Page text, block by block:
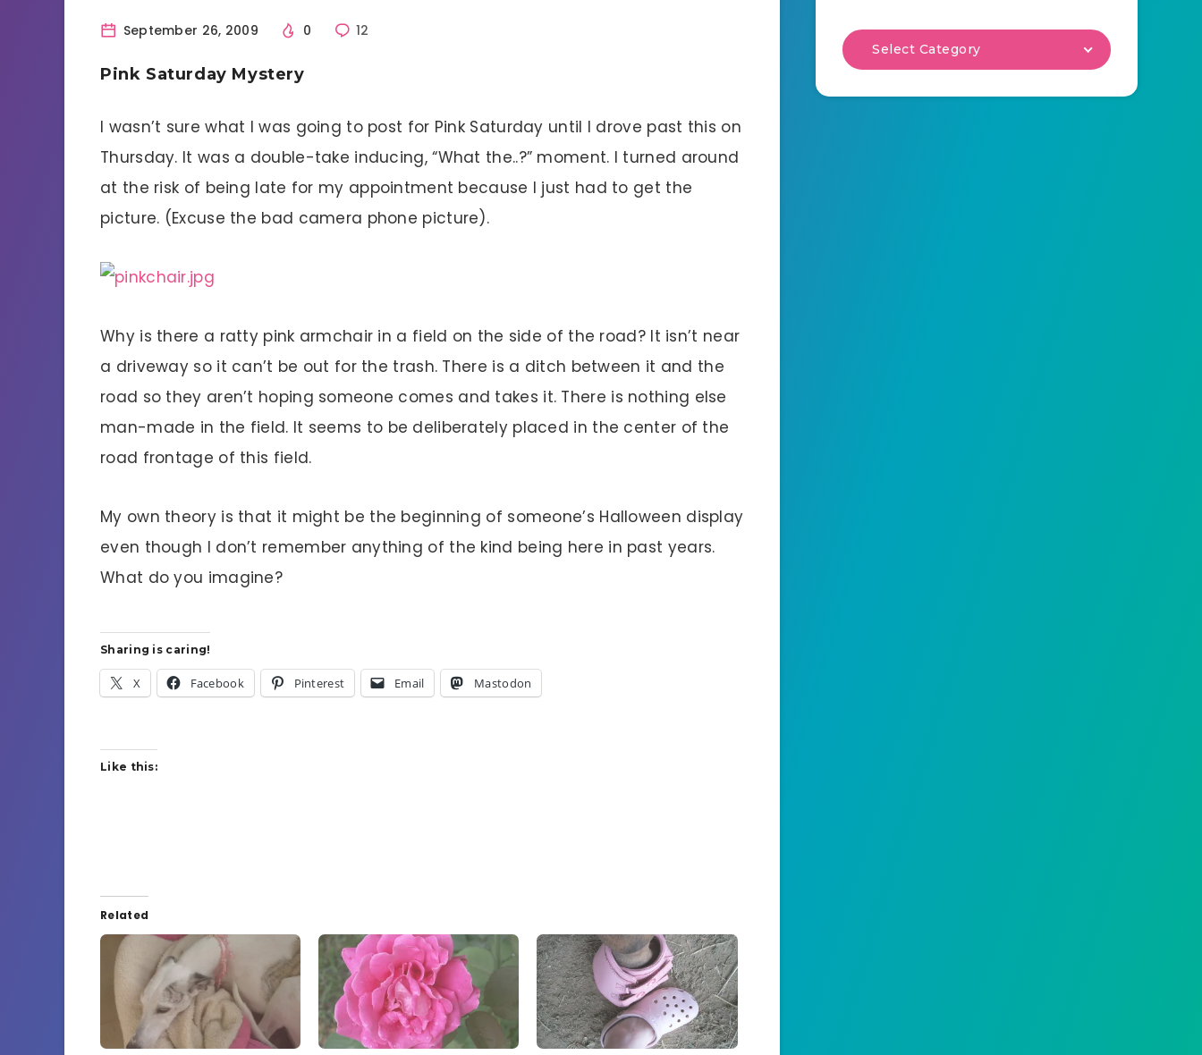
September 26, 2009 0 12
Pink Saturday Mystery
I wasn’t sure what I was going to post for Pink Saturday until I drove past this on
Thursday. It was a double-take inducing, “What the..?” moment. I turned around
at the risk of being late for my appointment because I just had to get the
picture. (Excuse the bad camera phone picture).
Why is there a ratty pink armchair in a field on the side of the road? It isn’t near
a driveway so it can’t be out for the trash. There is a ditch between it and the
road so they aren’t hoping someone comes and takes it. There is nothing else
man-made in the field. It seems to be deliberately placed in the center of the
road frontage of this field.
My own theory is that it might be the beginning of someone’s Halloween display
even though I don’t remember anything of the kind being here in past years.
What do you imagine?
Sharing is caring!
X Facebook Pinterest Email Mastodon
Like this:
Related
Select Category